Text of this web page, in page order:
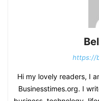
https://
Hi my lovely readers, I
Businesstimes.org. I